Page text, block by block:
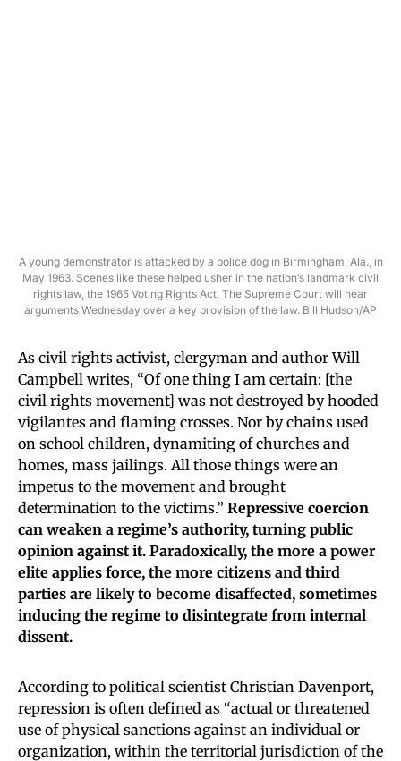
A young demonstrator is attacked by a police dog in Birmingham, Ala., in
May 1963. Scenes like these helped usher in the nation’s landmark civil
rights law, the 1965 Voting Rights Act. The Supreme Court will hear
arguments Wednesday over a key provision of the law. Bill Hudson/AP
As civil rights activist, clergyman and author Will
Campbell writes, “Of one thing I am certain: [the
civil rights movement] was not destroyed by hooded
vigilantes and flaming crosses. Nor by chains used
on school children, dynamiting of churches and
homes, mass jailings. All those things were an
impetus to the movement and brought
determination to the victims.” Repressive coercion
can weaken a regime’s authority, turning public
opinion against it. Paradoxically, the more a power
elite applies force, the more citizens and third
parties are likely to become disaffected, sometimes
inducing the regime to disintegrate from internal
dissent.
According to political scientist Christian Davenport,
repression is often defined as “actual or threatened
use of physical sanctions against an individual or
organization, within the territorial jurisdiction of the